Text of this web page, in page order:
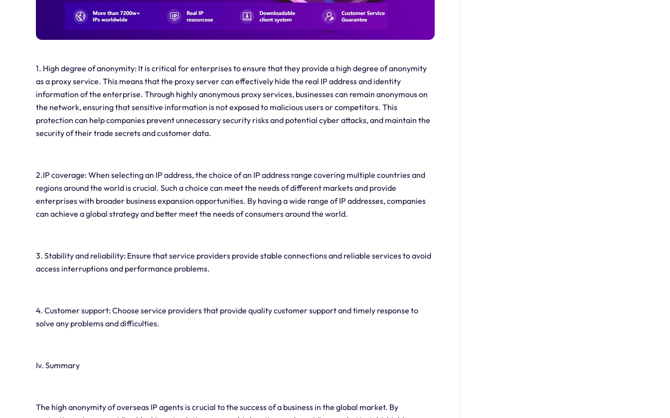
1. High degree of anonymity: It is critical for enterprises to ensure that they provide a high degree of anonymity
as a proxy service. This means that the proxy server can effectively hide the real IP address and identity
information of the enterprise. Through highly anonymous proxy services, businesses can remain anonymous on
the network, ensuring that sensitive information is not exposed to malicious users or competitors. This
protection can help companies prevent unnecessary security risks and potential cyber attacks, and maintain the
security of their trade secrets and customer data.
2.IP coverage: When selecting an IP address, the choice of an IP address range covering multiple countries and
regions around the world is crucial. Such a choice can meet the needs of different markets and provide
enterprises with broader business expansion opportunities. By having a wide range of IP addresses, companies
can achieve a global strategy and better meet the needs of consumers around the world.
3. Stability and reliability: Ensure that service providers provide stable connections and reliable services to avoid
access interruptions and performance problems.
4. Customer support: Choose service providers that provide quality customer support and timely response to
solve any problems and difficulties.
Iv. Summary
The high anonymity of overseas IP agents is crucial to the success of a business in the global market. By